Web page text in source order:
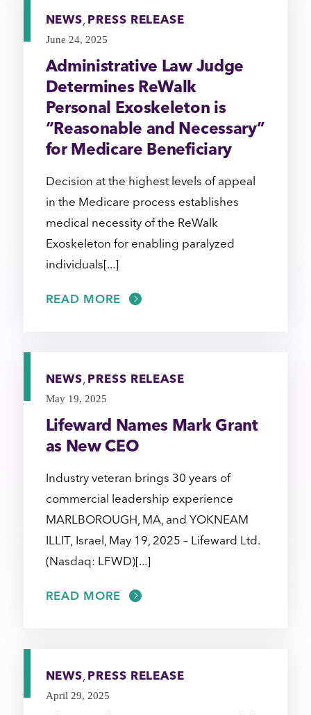
NEWS, PRESS RELEASE
June 24, 2025
Administrative Law Judge
Determines ReWalk
Personal Exoskeleton is
“Reasonable and Necessary”
for Medicare Beneficiary
Decision at the highest levels of appeal
in the Medicare process establishes
medical necessity of the ReWalk
Exoskeleton for enabling paralyzed
individuals[...]
READ MORE
NEWS, PRESS RELEASE
May 19, 2025
Lifeward Names Mark Grant
as New CEO
Industry veteran brings 30 years of
commercial leadership experience
MARLBOROUGH, MA, and YOKNEAM
ILLIT, Israel, May 19, 2025 – Lifeward Ltd.
(Nasdaq: LFWD)[...]
READ MORE
NEWS, PRESS RELEASE
April 29, 2025